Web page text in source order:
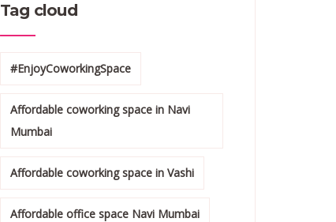
Tag cloud
#EnjoyCoworkingSpace
Affordable coworking space in Navi
Mumbai
Affordable coworking space in Vashi
Affordable office space Navi Mumbai